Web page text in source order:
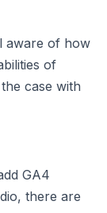
aware of how
of
case with
GA4
there are